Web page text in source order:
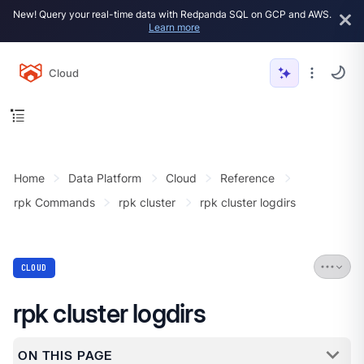
New! Query your real-time data with Redpanda SQL on GCP and AWS.
Learn more
Cloud
Home Data Platform Cloud
Reference
rpk Commands
rpk cluster rpk cluster logdirs
CLOUD
rpk cluster logdirs
ON THIS PAGE